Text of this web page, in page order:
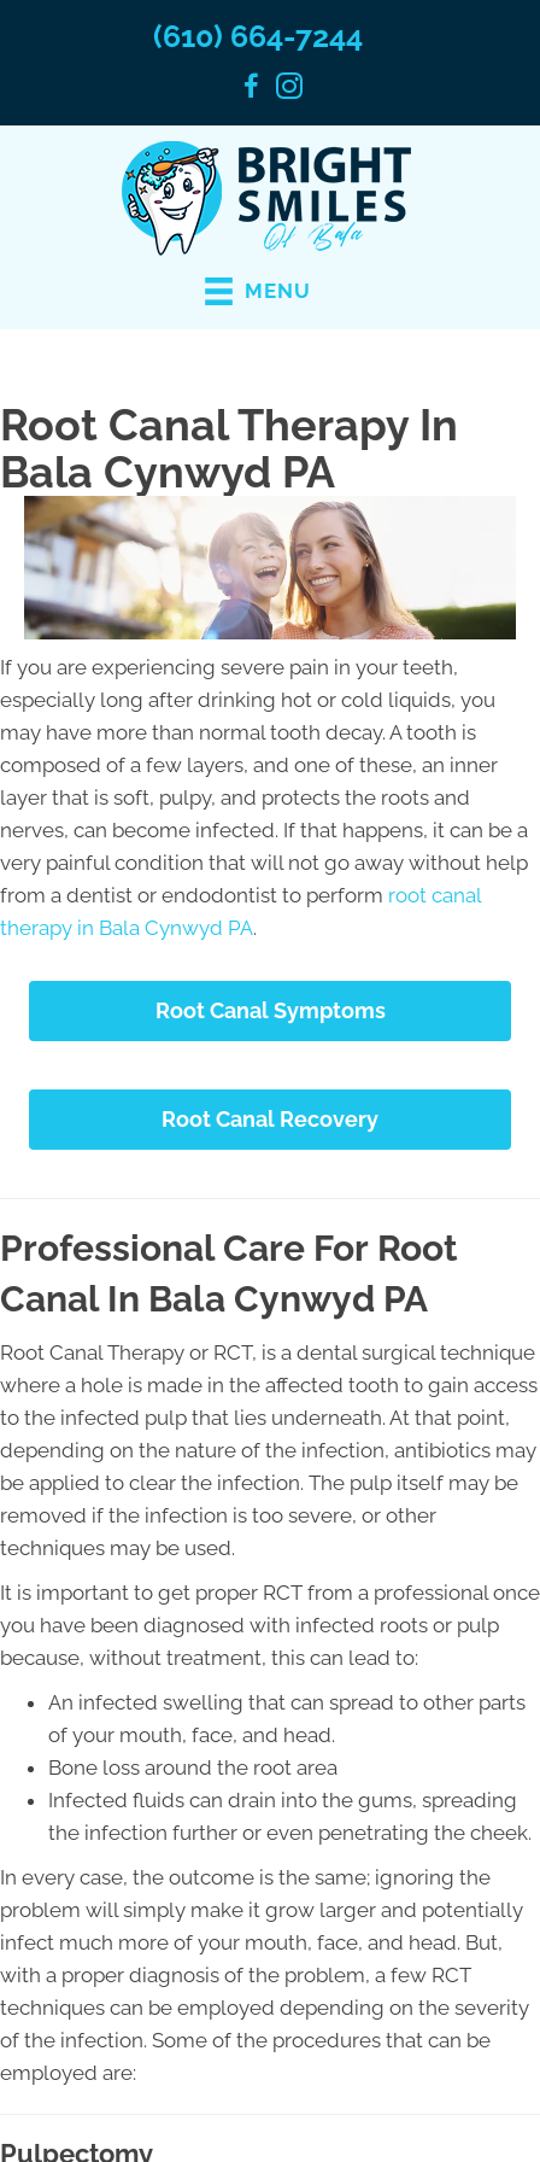
(610) 664-7244
MENU
Root Canal Therapy In
Bala Cynwyd PA
If you are experiencing severe pain in your teeth,
especially long after drinking hot or cold liquids, you
may have more than normal tooth decay. A tooth is
composed of a few layers, and one of these, an inner
layer that is soft, pulpy, and protects the roots and
nerves, can become infected. If that happens, it can be a
very painful condition that will not go away without help
from a dentist or endodontist to perform root canal
therapy in Bala Cynwyd PA.
Root Canal Symptoms
Root Canal Recovery
Professional Care For Root
Canal In Bala Cynwyd PA
Root Canal Therapy or RCT, is a dental surgical technique
where a hole is made in the affected tooth to gain access
to the infected pulp that lies underneath. At that point,
depending on the nature of the infection, antibiotics may
be applied to clear the infection. The pulp itself may be
removed if the infection is too severe, or other
techniques may be used.
It is important to get proper RCT from a professional once
you have been diagnosed with infected roots or pulp
because, without treatment, this can lead to:
An infected swelling that can spread to other parts
of your mouth, face, and head.
Bone loss around the root area
Infected fluids can drain into the gums, spreading
the infection further or even penetrating the cheek.
In every case, the outcome is the same; ignoring the
problem will simply make it grow larger and potentially
infect much more of your mouth, face, and head. But,
with a proper diagnosis of the problem, a few RCT
techniques can be employed depending on the severity
of the infection. Some of the procedures that can be
employed are:
Pulpectomy